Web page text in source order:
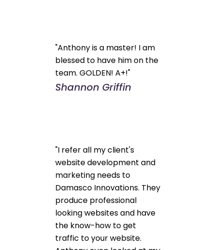
"Anthony is a master! I am
blessed to have him on the
team. GOLDEN! A+!"
Shannon Griffin
"I refer all my client's
website development and
marketing needs to
Damasco Innovations. They
produce professional
looking websites and have
the know-how to get
traffic to your website.